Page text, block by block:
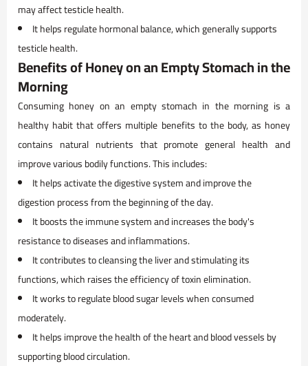
may affect testicle health.
It helps regulate hormonal balance, which generally supports
testicle health.
Benefits of Honey on an Empty Stomach in the
Morning
Consuming honey on an empty stomach in the morning is a
healthy habit that offers multiple benefits to the body, as honey
contains natural nutrients that promote general health and
improve various bodily functions. This includes:
It helps activate the digestive system and improve the
digestion process from the beginning of the day.
It boosts the immune system and increases the body's
resistance to diseases and inflammations.
It contributes to cleansing the liver and stimulating its
functions, which raises the efficiency of toxin elimination.
It works to regulate blood sugar levels when consumed
moderately.
It helps improve the health of the heart and blood vessels by
supporting blood circulation.